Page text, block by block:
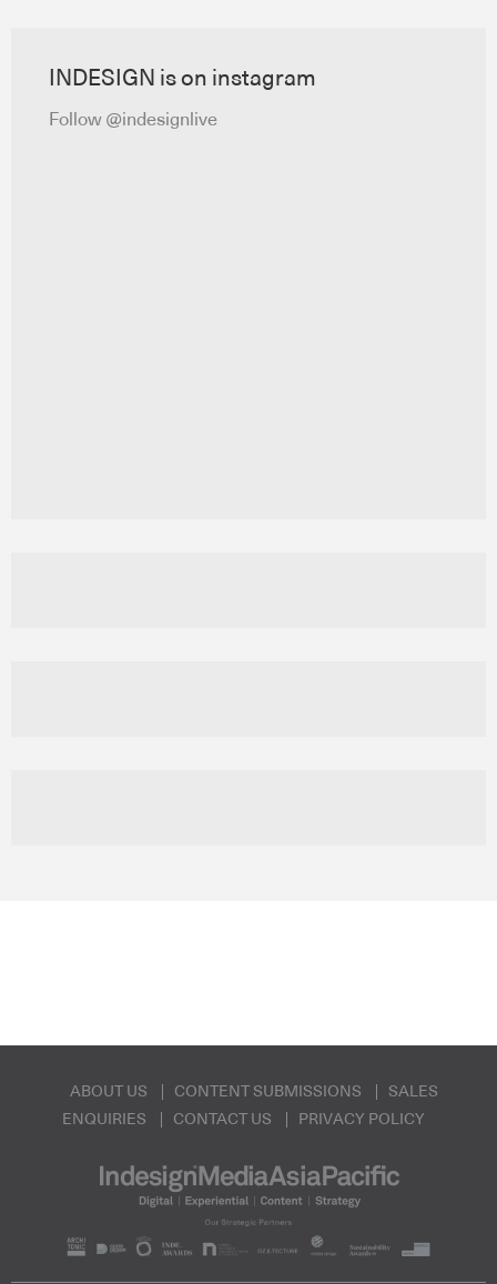
INDESIGN is on instagram
Follow @indesignlive
ABOUT US CONTENT SUBMISSIONS
SALES
ENQUIRIES
CONTACT US PRIVACY POLICY